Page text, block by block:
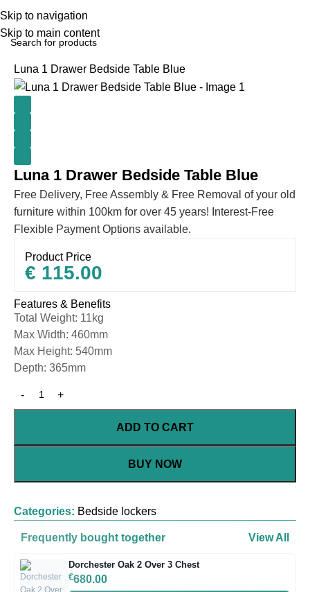
Skip to navigation
Skip to main content
BEDROOM
Luna 1 Drawer Bedside Table Blue
Luna 1 Drawer Bedside Table Blue
Free Delivery, Free Assembly & Free Removal of your old
furniture within 100km for over 45 years! Interest-Free
Flexible Payment Options available.
Product Price
€ 115.00
Features & Benefits
Total Weight: 11kg
Max Width: 460mm
Max Height: 540mm
Depth: 365mm
ADD TO CART
BUY NOW
Categories: Bedside lockers
Frequently bought together View All
Dorchester Oak 2 Over 3 Chest
€680.00